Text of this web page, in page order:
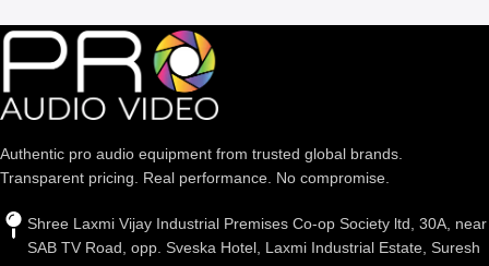
Authentic pro audio equipment from trusted global brands.
Transparent pricing. Real performance. No compromise.
Shree Laxmi Vijay Industrial Premises Co-op Society ltd, 30A, near
SAB TV Road, opp. Sveska Hotel, Laxmi Industrial Estate, Suresh